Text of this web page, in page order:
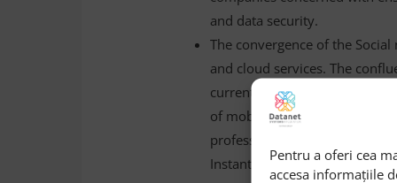
Pentru a oferi cea
accesa informațiile
and data security.
The convergence of the
and cloud services. The
currently a primary condition
of mobile workers,
professional – in real time on
Instant or Messaging instead